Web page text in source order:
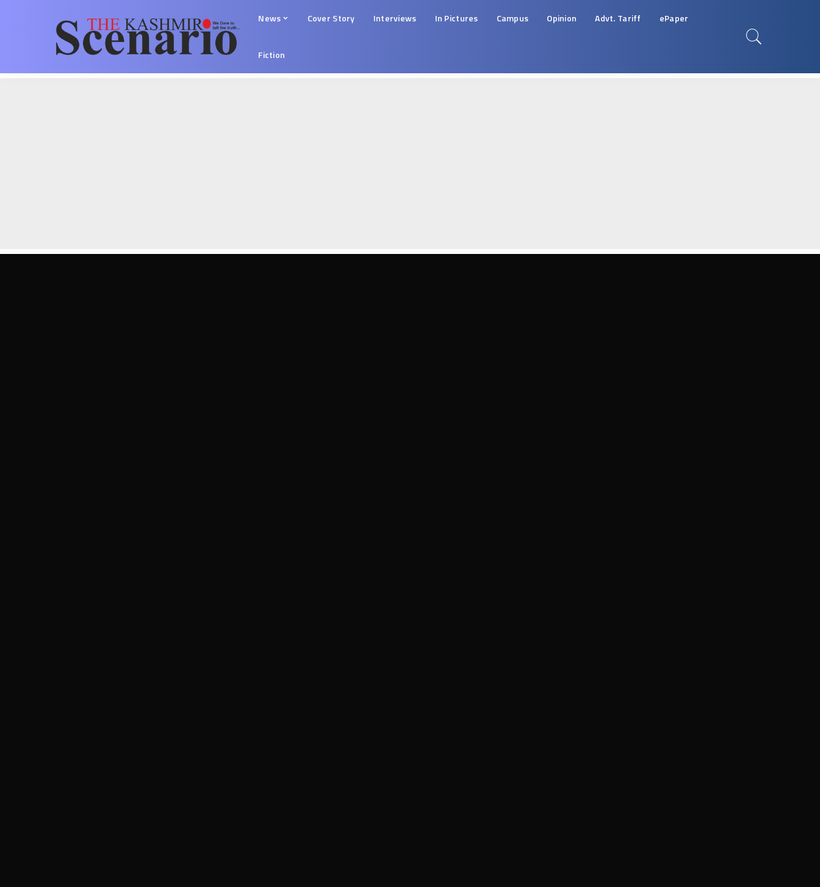
News Cover Story Interviews In Pictures Campus Opinion Advt. Tariff ePaper
Fiction